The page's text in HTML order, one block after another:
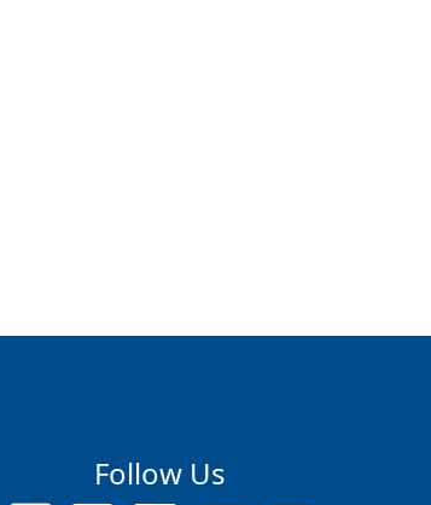
Follow Us